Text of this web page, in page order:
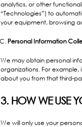
analytics, or other
“Technologies”) to
your equipment, browsing
Personal Information
We may obtain personal
organizations. For
about you from that third-
3. HOW WE USE
We will only use your